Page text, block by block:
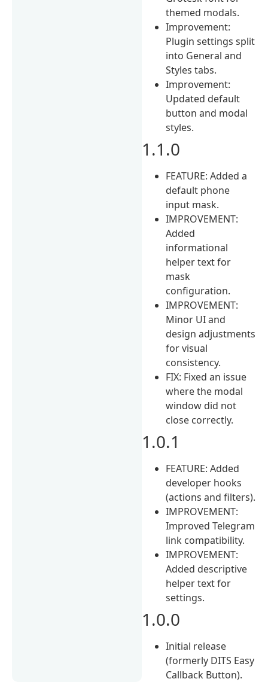
themed modals.
Improvement:
Plugin settings split
into General and
Styles tabs.
Improvement:
Updated default
button and modal
styles.
1.1.0
FEATURE: Added a
default phone
input mask.
IMPROVEMENT:
Added
informational
helper text for
mask
configuration.
IMPROVEMENT:
Minor UI and
design adjustments
for visual
consistency.
FIX: Fixed an issue
where the modal
window did not
close correctly.
1.0.1
FEATURE: Added
developer hooks
(actions and filters).
IMPROVEMENT:
Improved Telegram
link compatibility.
IMPROVEMENT:
Added descriptive
helper text for
settings.
1.0.0
Initial release
(formerly DITS Easy
Callback Button).